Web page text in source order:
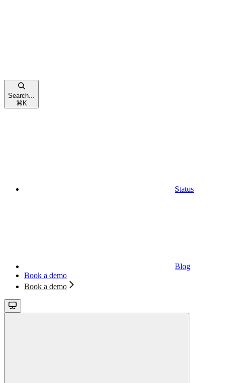
Search...
⌘ K
Status
Blog
Book a demo
Book a demo